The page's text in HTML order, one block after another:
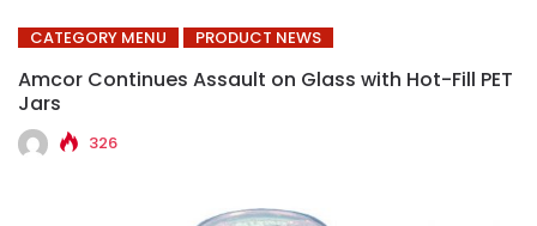
CATEGORY MENU PRODUCT NEWS
Amcor Continues Assault on Glass with Hot-Fill PET
Jars
326